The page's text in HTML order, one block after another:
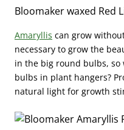
Bloomaker waxed Red
Amaryllis can grow
necessary to grow the
in the big round bulbs, so
bulbs in plant hangers?
natural light for growth